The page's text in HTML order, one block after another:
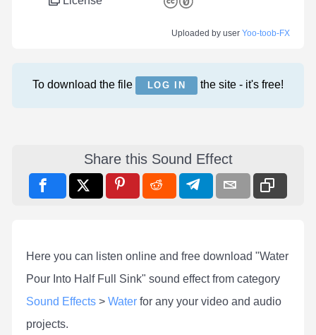
Uploaded by user Yoo-toob-FX
To download the file LOG IN the site - it's free!
Share this Sound Effect
Here you can listen online and free download "Water
Pour Into Half Full Sink" sound effect from category
Sound Effects > Water for any your video and audio
projects.